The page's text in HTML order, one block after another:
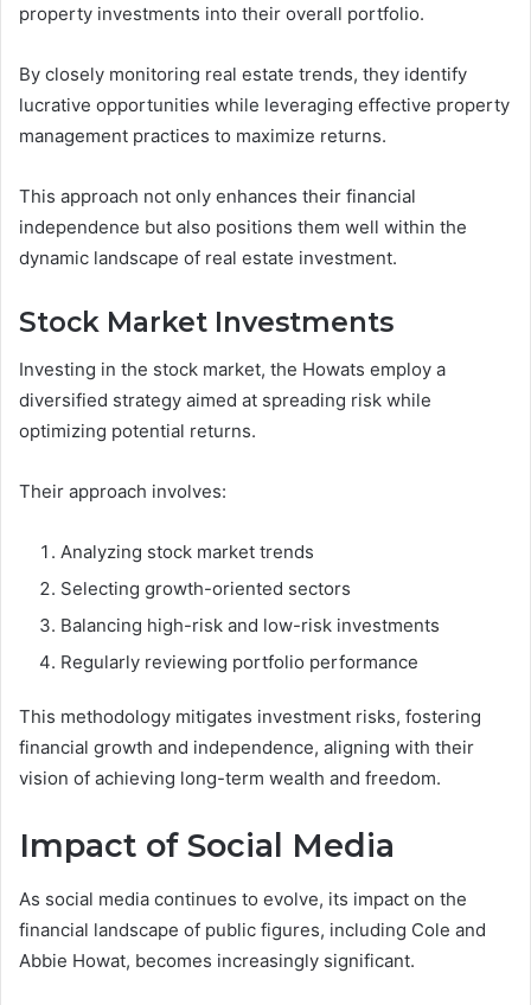
property investments into their overall portfolio.
By closely monitoring real estate trends, they identify
lucrative opportunities while leveraging effective property
management practices to maximize returns.
This approach not only enhances their financial
independence but also positions them well within the
dynamic landscape of real estate investment.
Stock Market Investments
Investing in the stock market, the Howats employ a
diversified strategy aimed at spreading risk while
optimizing potential returns.
Their approach involves:
Analyzing stock market trends
Selecting growth-oriented sectors
Balancing high-risk and low-risk investments
Regularly reviewing portfolio performance
This methodology mitigates investment risks, fostering
financial growth and independence, aligning with their
vision of achieving long-term wealth and freedom.
Impact of Social Media
As social media continues to evolve, its impact on the
financial landscape of public figures, including Cole and
Abbie Howat, becomes increasingly significant.